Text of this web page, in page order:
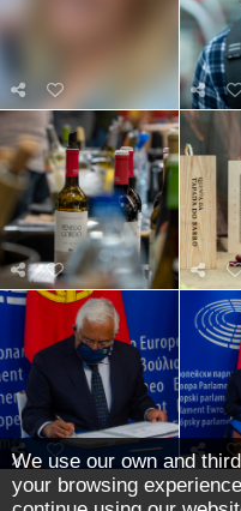
We use our own and
your browsing